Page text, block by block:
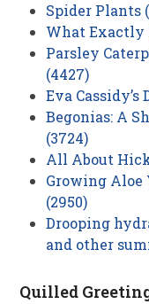
Spider Plants
What Exactly
Parsley
(4427)
Eva Cassidy’s
Begonias: A
(3724)
All About
Growing Aloe
(2950)
Drooping
and other
Quilled